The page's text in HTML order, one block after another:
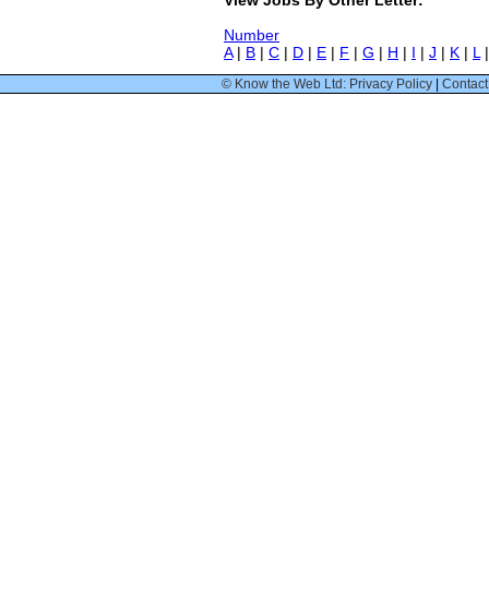
Number
A| B | C | D | E | F | G | H | I | J | K | L
© Know the Web Ltd: Privacy Policy |